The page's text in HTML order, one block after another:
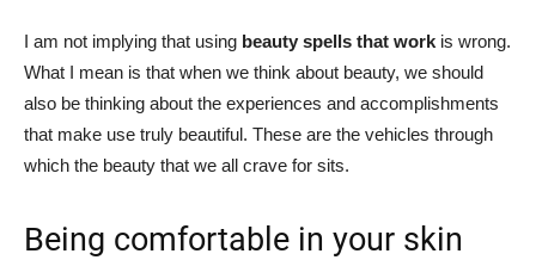
I am not implying that using beauty spells that work is wrong.
What I mean is that when we think about beauty, we should
also be thinking about the experiences and accomplishments
that make use truly beautiful. These are the vehicles through
which the beauty that we all crave for sits.
Being comfortable in your skin